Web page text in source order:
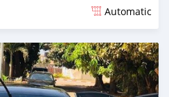
Automatic